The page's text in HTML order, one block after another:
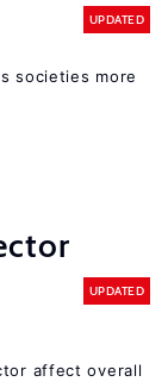
UPDATED
societies more
UPDATED
affect overall